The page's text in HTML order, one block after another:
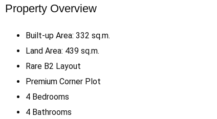
Property Overview
Built-up Area: 332 sq.m.
Land Area: 439 sq.m.
Rare B2 Layout
Premium Corner Plot
4 Bedrooms
4 Bathrooms